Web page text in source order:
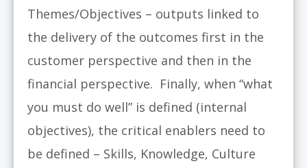
Themes/Objectives – outputs linked to
the delivery of the outcomes first in the
customer perspective and then in the
financial perspective. Finally, when “what
you must do well” is defined (internal
objectives), the critical enablers need to
be defined – Skills, Knowledge, Culture